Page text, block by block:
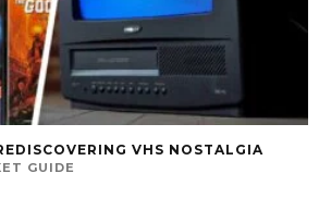
VHS NOSTALGIA
GUIDE